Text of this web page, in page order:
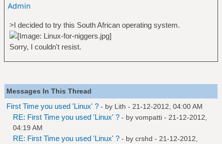
>I decided to try this South African operating system.
Sorry, I couldn't resist.
Messages In This Thread
First Time you used 'Linux' ? - by Lith - 21-12-2012, 04:00 AM
RE: First Time you used 'Linux' ? - by vompatti - 21-12-2012,
04:19 AM
RE: First Time you used 'Linux' ? - by crshd - 21-12-2012,